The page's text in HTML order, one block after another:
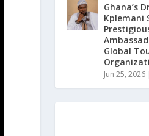
Ghana’s
Kplemani
Global
Jun 25, 2026